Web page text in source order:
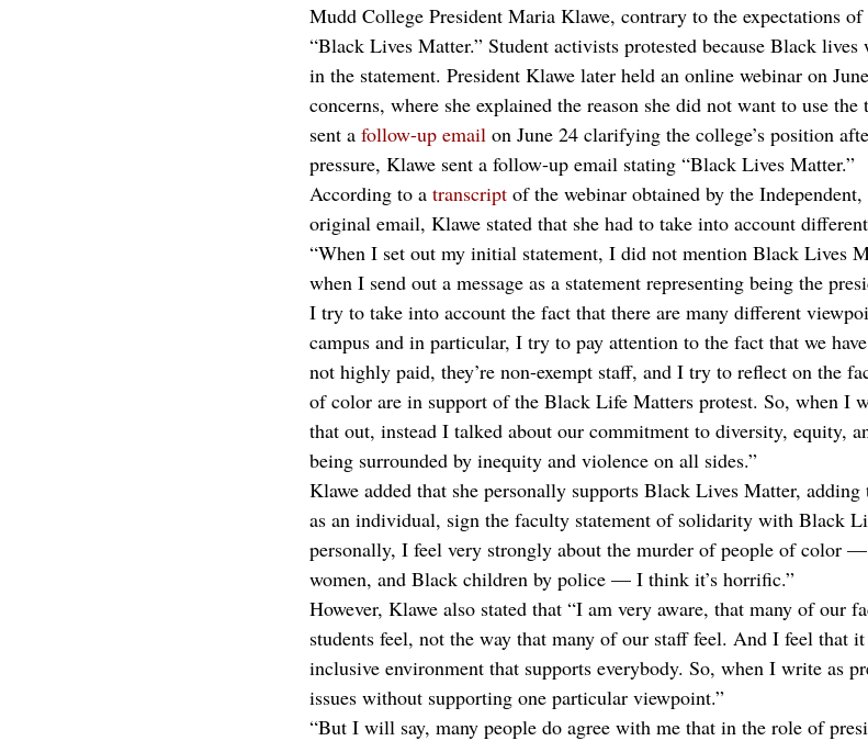
Mudd College President Maria Klawe, contrary to the expectations of
“Black Lives Matter.” Student activists protested because Black
in the statement. President Klawe later held an online webinar on
concerns, where she explained the reason she did not want to use
sent a follow-up email on June 24 clarifying the college’s position
pressure, Klawe sent a follow-up email stating “Black Lives Matter.”
According to a transcript of the webinar obtained by the
original email, Klawe stated that she had to take into account
“When I set out my initial statement, I did not mention Black Lives
when I send out a message as a statement representing being the
I try to take into account the fact that there are many different
campus and in particular, I try to pay attention to the fact that we
not highly paid, they’re non-exempt staff, and I try to reflect on the
of color are in support of the Black Life Matters protest. So, when I
that out, instead I talked about our commitment to diversity, equity,
being surrounded by inequity and violence on all sides.”
Klawe added that she personally supports Black Lives Matter,
as an individual, sign the faculty statement of solidarity with Black
personally, I feel very strongly about the murder of people of color
women, and Black children by police — I think it’s horrific.”
However, Klawe also stated that “I am very aware, that many of our
students feel, not the way that many of our staff feel. And I feel that
inclusive environment that supports everybody. So, when I write as
issues without supporting one particular viewpoint.”
“But I will say, many people do agree with me that in the role of